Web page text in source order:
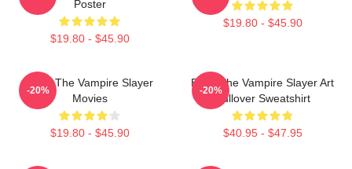
Poster
$19.80 - $45.90
$19.80 - $45.90
Buffy The Vampire Slayer
Movies
$19.80 - $45.90
-20%
Buffy The Vampire Slayer Art
Pullover Sweatshirt
$40.95 - $47.95
-20%